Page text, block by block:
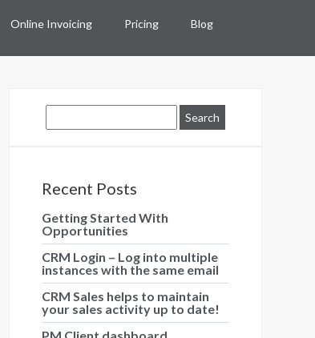
Blog
Pricing
Online Invoicing
Recent Posts
Getting Started With
Opportunities
CRM Login – Log into multiple
instances with the same email
CRM Sales helps to maintain
your sales activity up to date!